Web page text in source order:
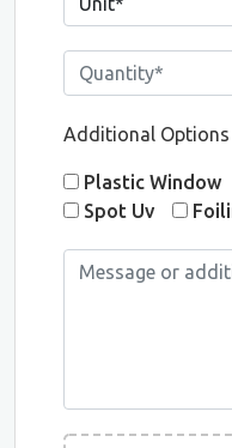
Additional Options
Plastic Window
Spot Uv